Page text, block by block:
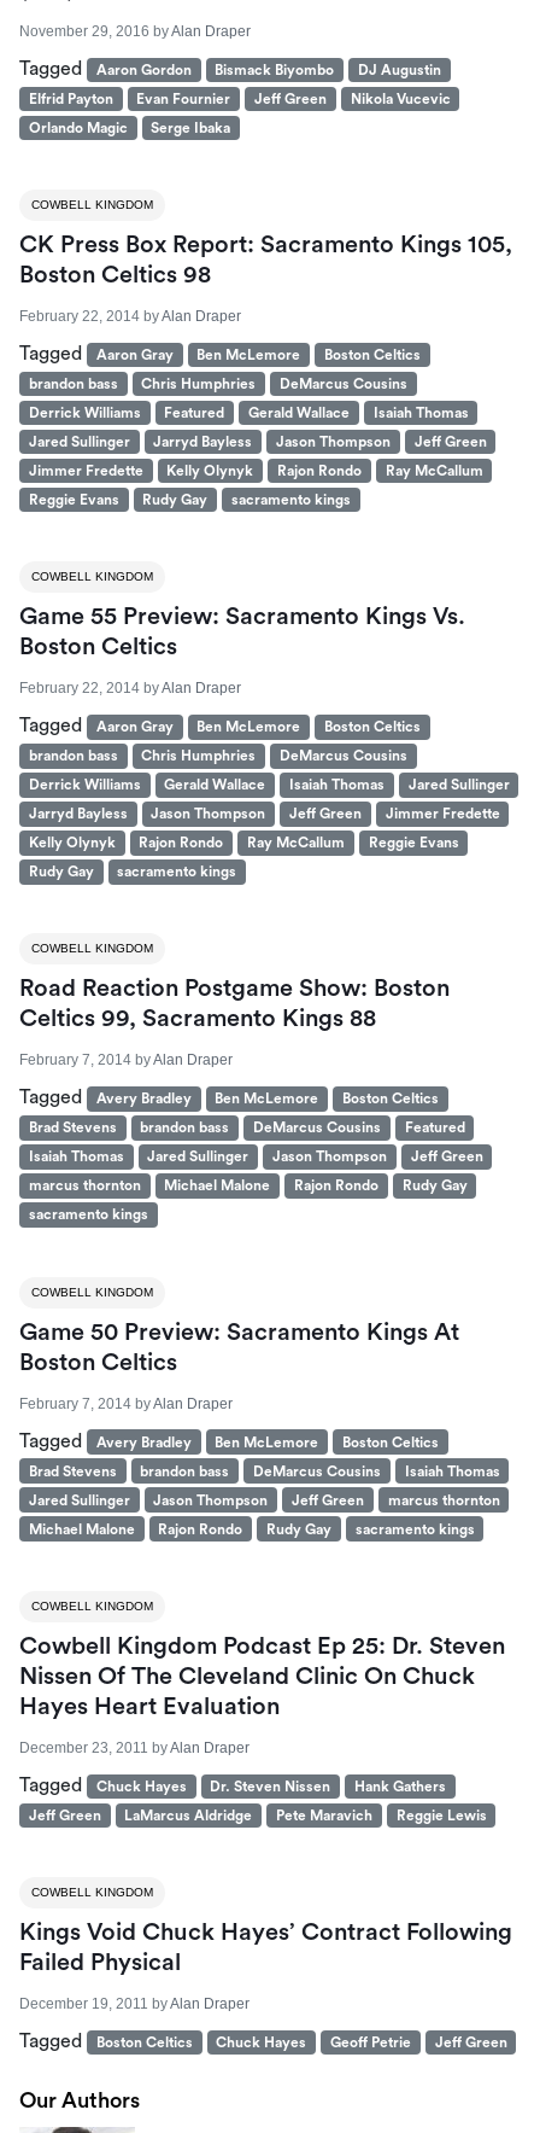
November 29, 2016 byAlan Draper
Tagged Aaron Gordon Bismack Biyombo
DJ Augustin
Elfrid Payton
Evan Fournier Jeff Green
Nikola Vucevic
Orlando Magic
Serge Ibaka
COWBELL KINGDOM
CK Press Box Report: Sacramento Kings 105,
Boston Celtics 98
February 22, 2014 byAlan Draper
Tagged Aaron Gray Ben McLemore
Boston Celtics
brandon bass
Chris Humphries
DeMarcus Cousins
Derrick Williams
Featured Gerald Wallace
Isaiah Thomas
Jared Sullinger
Jarryd Bayless Jason Thompson
Jeff Green
Jimmer Fredette
Kelly Olynyk Rajon Rondo
Ray McCallum
Reggie Evans
Rudy Gay sacramento kings
COWBELL KINGDOM
Game 55 Preview: Sacramento Kings Vs.
Boston Celtics
February 22, 2014 byAlan Draper
Tagged Aaron Gray Ben McLemore
Boston Celtics
brandon bass
Chris Humphries
DeMarcus Cousins
Derrick Williams
Gerald Wallace Isaiah Thomas
Jared Sullinger
Jarryd Bayless
Jason Thompson Jeff Green
Jimmer Fredette
Kelly Olynyk
Rajon Rondo Ray McCallum
Reggie Evans
Rudy Gay
sacramento kings
COWBELL KINGDOM
Road Reaction Postgame Show: Boston
Celtics 99, Sacramento Kings 88
February 7, 2014 byAlan Draper
Tagged Avery Bradley Ben McLemore
Boston Celtics
Brad Stevens
brandon bass DeMarcus Cousins
Featured
Isaiah Thomas
Jared Sullinger Jason Thompson
Jeff Green
marcus thornton
Michael Malone Rajon Rondo
Rudy Gay
sacramento kings
COWBELL KINGDOM
Game 50 Preview: Sacramento Kings At
Boston Celtics
February 7, 2014 byAlan Draper
Tagged Avery Bradley Ben McLemore
Boston Celtics
Brad Stevens
brandon bass DeMarcus Cousins
Isaiah Thomas
Jared Sullinger
Jason Thompson Jeff Green
marcus thornton
Michael Malone
Rajon Rondo Rudy Gay sacramento kings
COWBELL KINGDOM
Cowbell Kingdom Podcast Ep 25: Dr. Steven
Nissen Of The Cleveland Clinic On Chuck
Hayes Heart Evaluation
December 23, 2011 byAlan Draper
Tagged Chuck Hayes Dr. Steven Nissen
Hank Gathers
Jeff Green
LaMarcus Aldridge Pete Maravich Reggie Lewis
COWBELL KINGDOM
Kings Void Chuck Hayes’ Contract Following
Failed Physical
December 19, 2011 byAlan Draper
Tagged Boston Celtics Chuck Hayes Geoff Petrie Jeff Green
Our Authors